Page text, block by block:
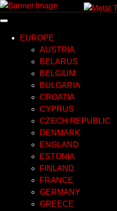
Skip
EUROPE
AUSTRIA
BELARUS
BELGIUM
BULGARIA
CROATIA
CYPRUS
CZECH REPUBLIC
DENMARK
ENGLAND
ESTONIA
FINLAND
FRANCE
GERMANY
GREECE